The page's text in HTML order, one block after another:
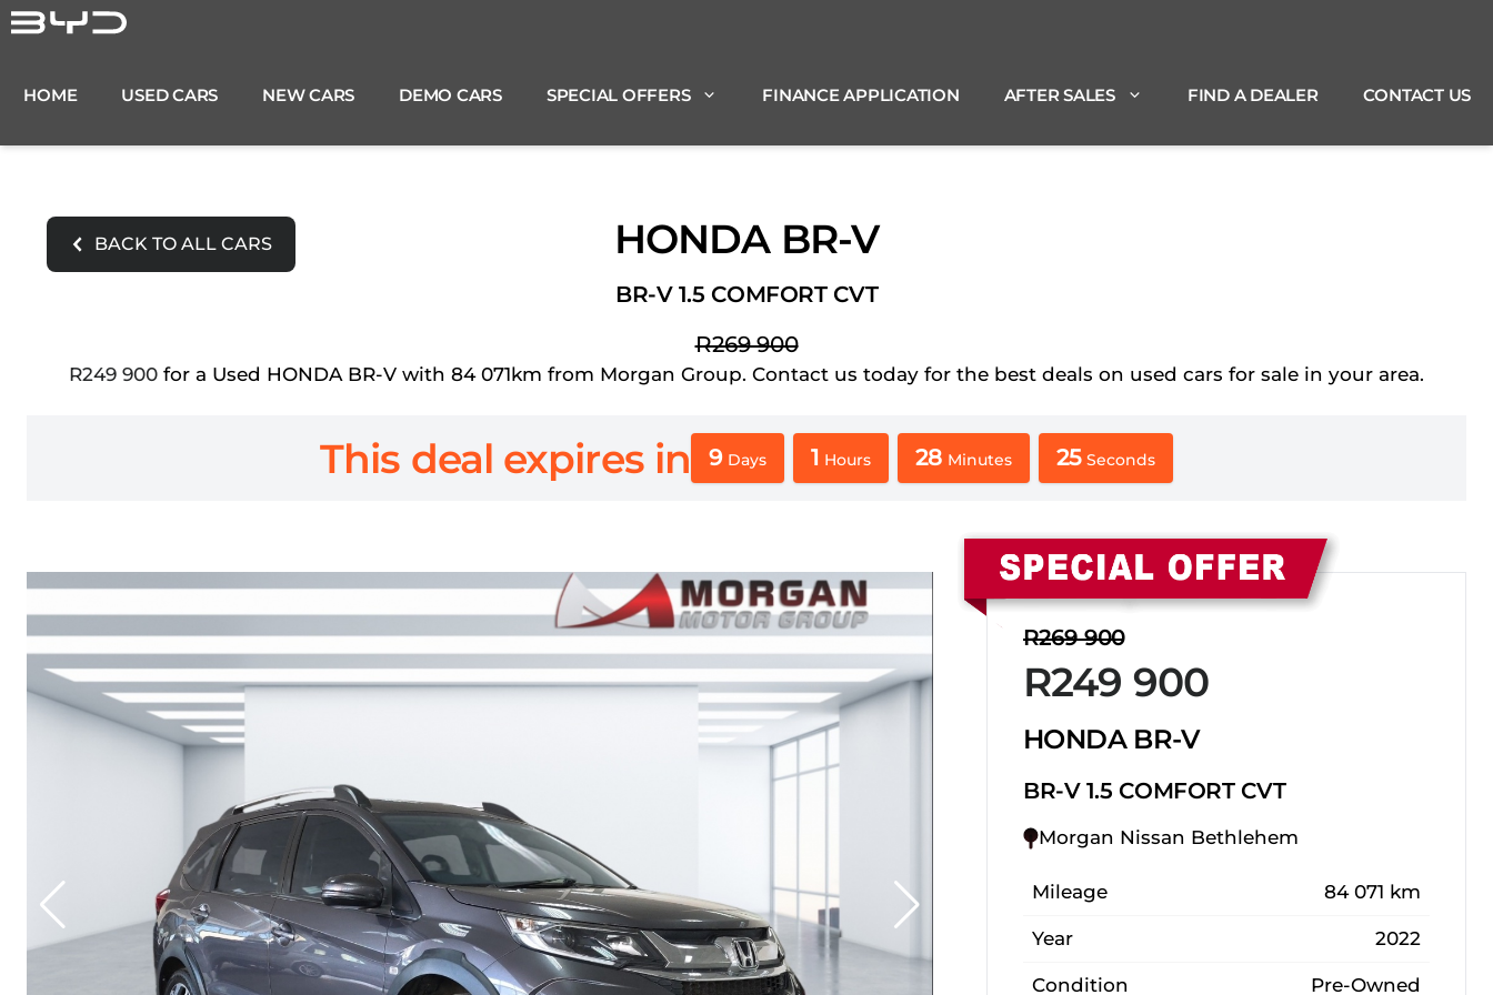
Skip
to
HOME USED CARS NEW CARS DEMO CARS SPECIAL OFFERS FINANCE APPLICATION AFTER SALES FIND A DEALER CONTACT US
BACK TO ALL CARS HONDA BR-V
BR-V 1.5 COMFORT CVT
R269 900
R249 900 for a Used HONDA BR-V with 84 071km from Morgan Group. Contact us today for the best deals on used cars for sale in your area.
This deal expires in 9 Days 1 Hours 28 Minutes 24 Seconds
Sidebar New Car
R269 900
R249 900
HONDA BR-V
BR-V 1.5 COMFORT CVT
Morgan Nissan Bethlehem
Mileage 84 071 km
Year 2022
Condition Pre-Owned